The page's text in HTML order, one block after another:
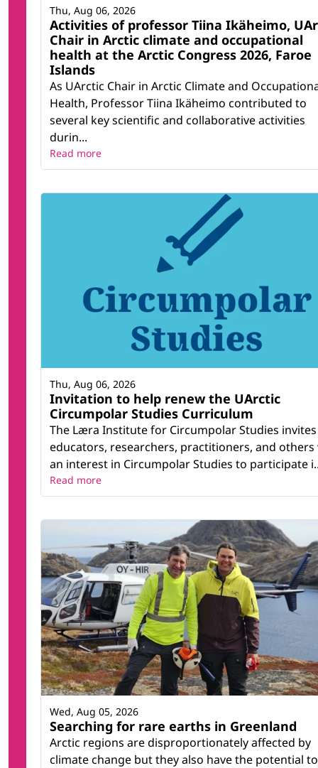
Activities of professor Tiina Ikäheimo,
Chair in Arctic climate and occupational
health at the Arctic Congress 2026, Faroe
Islands
As UArctic Chair in Arctic Climate and
Health, Professor Tiina Ikäheimo contributed to
several key scientific and collaborative activities
durin...
Thu, Aug 06, 2026
Read more
Invitation to help renew the UArctic
Circumpolar Studies Curriculum
The Læra Institute for Circumpolar Studies invites
educators, researchers, practitioners, and
an interest in Circumpolar Studies to participate
Thu, Aug 06, 2026
Read more
Searching for rare earths in Greenland
Arctic regions are disproportionately affected by
climate change but they also have the potential to
Wed, Aug 05, 2026